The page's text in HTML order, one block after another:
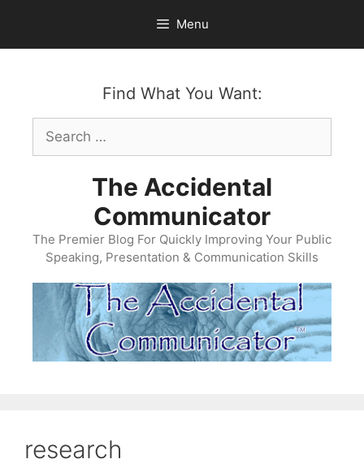
content
Menu
Find What You Want:
Search
for:
The Accidental
Communicator
The Premier Blog For Quickly Improving Your Public
Speaking, Presentation & Communication Skills
research